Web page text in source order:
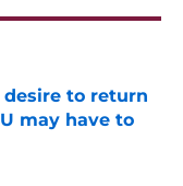
desire to return
may have to